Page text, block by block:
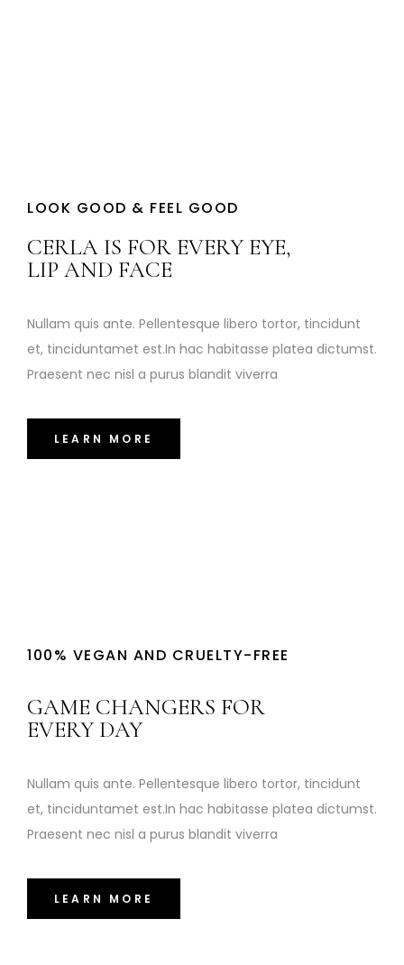
LOOK GOOD & FEEL GOOD
CERLA IS FOR EVERY EYE,
LIP AND FACE
Nullam quis ante. Pellentesque libero tortor, tincidunt
et, tinciduntamet est.In hac habitasse platea dictumst.
Praesent nec nisl a purus blandit viverra
LEARN MORE
100% VEGAN AND CRUELTY-FREE
GAME CHANGERS FOR
EVERY DAY
Nullam quis ante. Pellentesque libero tortor, tincidunt
et, tinciduntamet est.In hac habitasse platea dictumst.
Praesent nec nisl a purus blandit viverra
LEARN MORE